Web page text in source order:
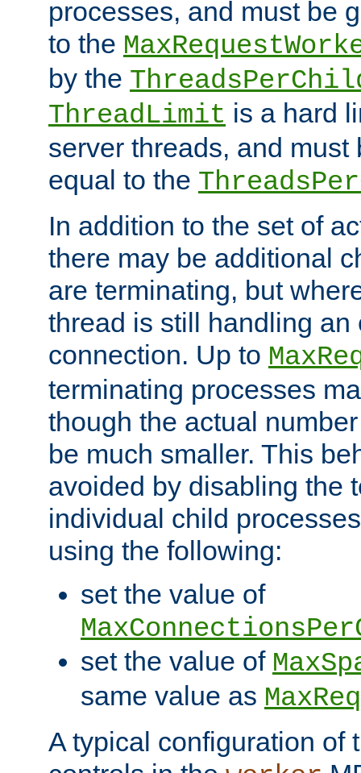
processes, and must be
to the
by the
ThreadLimit is a hard
server threads, and must
equal to the
In addition to the set of
there may be additional
are terminating, but
thread is still handling an
connection. Up to
terminating processes
though the actual
be much smaller. This
avoided by disabling the
individual child
using the following:
set the value of
set the value of
same value as
A typical configuration of